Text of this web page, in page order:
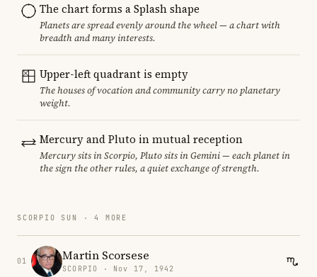
The chart forms a Splash shape
Planets are spread evenly around the wheel — a chart with
breadth and many interests.
Upper-left quadrant is empty
The houses of vocation and community carry no planetary
weight.
Mercury and Pluto in mutual reception
Mercury sits in Scorpio, Pluto sits in Gemini — each planet in
the sign the other rules, a quiet exchange of strength.
SCORPIO SUN · 4 MORE
01 Martin Scorsese
SCORPIO · Nov 17, 1942